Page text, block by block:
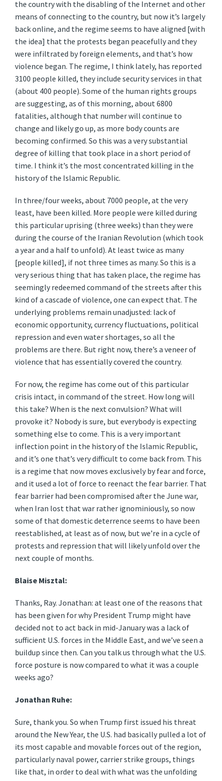
the country with the disabling of the Internet and other
means of connecting to the country, but now it’s largely
back online, and the regime seems to have aligned [with
the idea] that the protests began peacefully and they
were infiltrated by foreign elements, and that’s how
violence began. The regime, I think lately, has reported
3100 people killed, they include security services in that
(about 400 people). Some of the human rights groups
are suggesting, as of this morning, about 6800
fatalities, although that number will continue to
change and likely go up, as more body counts are
becoming confirmed. So this was a very substantial
degree of killing that took place in a short period of
time. I think it’s the most concentrated killing in the
history of the Islamic Republic.
In three/four weeks, about 7000 people, at the very
least, have been killed. More people were killed during
this particular uprising (three weeks) than they were
during the course of the Iranian Revolution (which took
a year and a half to unfold). At least twice as many
[people killed], if not three times as many. So this is a
very serious thing that has taken place, the regime has
seemingly redeemed command of the streets after this
kind of a cascade of violence, one can expect that. The
underlying problems remain unadjusted: lack of
economic opportunity, currency fluctuations, political
repression and even water shortages, so all the
problems are there. But right now, there’s a veneer of
violence that has essentially covered the country.
For now, the regime has come out of this particular
crisis intact, in command of the street. How long will
this take? When is the next convulsion? What will
provoke it? Nobody is sure, but everybody is expecting
something else to come. This is a very important
inflection point in the history of the Islamic Republic,
and it’s one that’s very difficult to come back from. This
is a regime that now moves exclusively by fear and force,
and it used a lot of force to reenact the fear barrier. That
fear barrier had been compromised after the June war,
when Iran lost that war rather ignominiously, so now
some of that domestic deterrence seems to have been
reestablished, at least as of now, but we’re in a cycle of
protests and repression that will likely unfold over the
next couple of months.
Blaise Misztal:
Thanks, Ray. Jonathan: at least one of the reasons that
has been given for why President Trump might have
decided not to act back in mid-January was a lack of
sufficient U.S. forces in the Middle East, and we’ve seen a
buildup since then. Can you talk us through what the U.S.
force posture is now compared to what it was a couple
weeks ago?
Jonathan Ruhe:
Sure, thank you. So when Trump first issued his threat
around the New Year, the U.S. had basically pulled a lot of
its most capable and movable forces out of the region,
particularly naval power, carrier strike groups, things
like that, in order to deal with what was the unfolding